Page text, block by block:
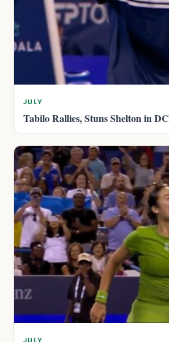
JULY
Tabilo Rallies, Stuns Shelton in DC